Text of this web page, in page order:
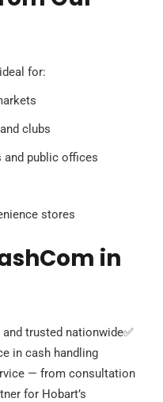
for:
clubs
and public offices
stores
in
and trusted nationwide✅
in cash handling
— from consultation
for Hobart’s